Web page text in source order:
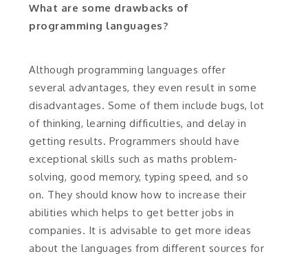
What are some drawbacks of
programming languages?
Although programming languages offer
several advantages, they even result in some
disadvantages. Some of them include bugs, lot
of thinking, learning difficulties, and delay in
getting results. Programmers should have
exceptional skills such as maths problem-
solving, good memory, typing speed, and so
on. They should know how to increase their
abilities which helps to get better jobs in
companies. It is advisable to get more ideas
about the languages from different sources for